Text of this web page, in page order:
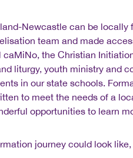
Newcastle can be
team and made
the Christian
liturgy, youth ministry and
in our state schools.
to meet the needs of a
opportunities to learn
journey could look